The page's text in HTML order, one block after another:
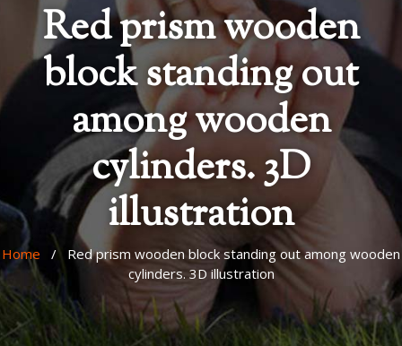
Red prism wooden
block standing out
among wooden
cylinders. 3D
illustration
Home / Red prism wooden block standing out among wooden
cylinders. 3D illustration